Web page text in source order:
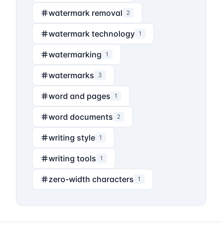
watermark removal 2
watermark technology 1
watermarking 1
watermarks 3
word and pages 1
word documents 2
writing style 1
writing tools 1
zero-width characters 1